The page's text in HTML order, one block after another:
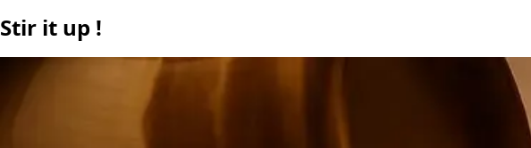
Stir it up !